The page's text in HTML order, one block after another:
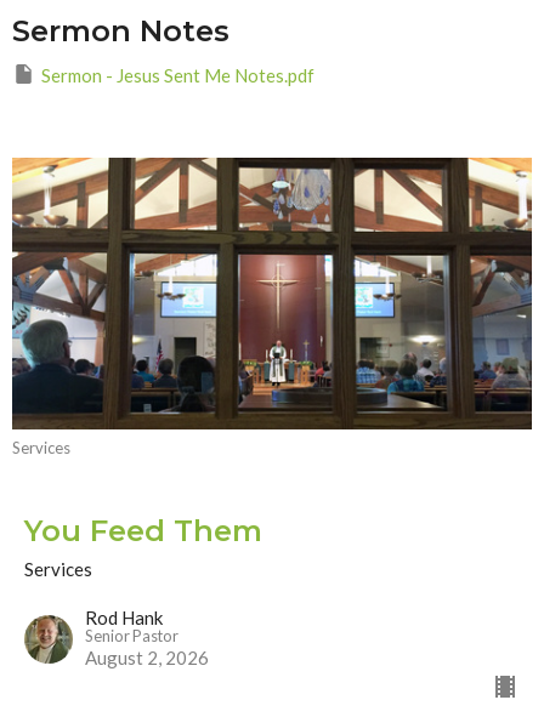
Sermon Notes
Sermon - Jesus Sent Me Notes.pdf
Services
You Feed Them
Services
Rod Hank
Senior Pastor
August 2, 2026